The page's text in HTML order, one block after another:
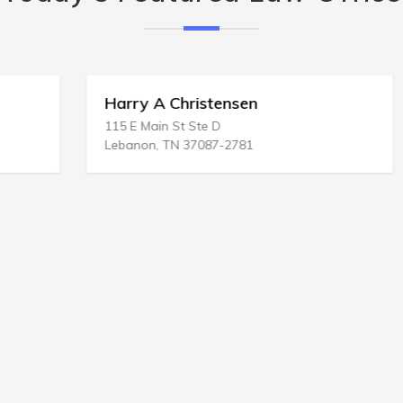
Harry A Christensen
115 E Main St Ste D
Lebanon, TN 37087-2781